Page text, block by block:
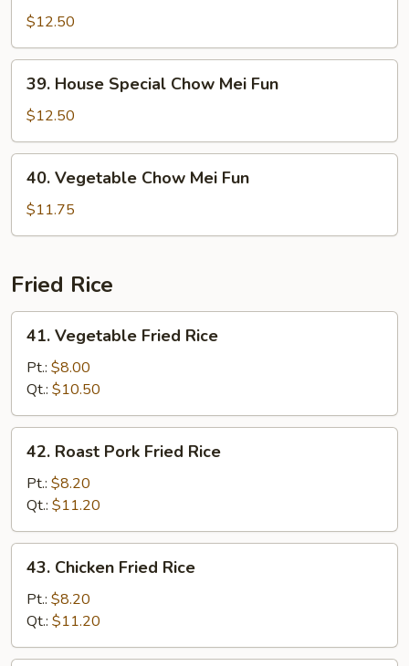
Chow
Fun
$12.50
House
Special
Chow
Mei
Fun
39. House Special Chow Mei Fun
$12.50
Vegetable
Chow
Mei
40. Vegetable Chow Mei Fun
$11.75
Fried Rice
Vegetable
Fried
Rice
41. Vegetable Fried Rice
Pt.: $8.00
Qt.: $10.50
Roast
Pork
Fried
Rice
42. Roast Pork Fried Rice
Pt.: $8.20
Qt.: $11.20
Chicken
Fried
Rice
43. Chicken Fried Rice
Pt.: $8.20
Qt.: $11.20